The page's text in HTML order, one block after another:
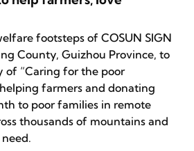
footsteps of COSUN SIGN
County, Guizhou Province, to
“Caring for the poor
farmers and donating
to poor families in remote
thousands of mountains and